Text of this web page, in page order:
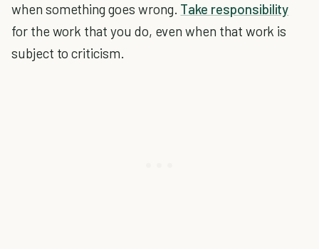
when something goes wrong. Take responsibility
for the work that you do, even when that work is
subject to criticism.